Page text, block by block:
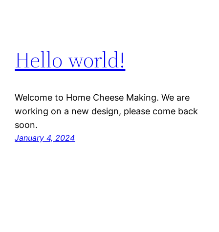
Hello world!
Welcome to Home Cheese Making. We are
working on a new design, please come back
soon.
January 4, 2024